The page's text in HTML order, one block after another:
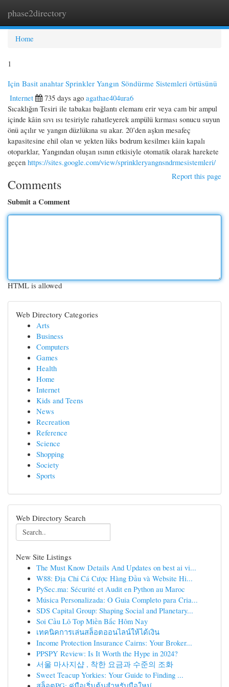
phase2directory
Home
1
Için Basit anahtar Sprinkler Yangın Söndürme Sistemleri örtüsünü
Internet
735 days ago agathae404ura6
Sıcaklığın Tesiri ile tabakaı bağlantı elemanı erir veya cam bir ampul
içinde kâin sıvı ısı tesiriyle rahatleyerek ampülü kırması sonucu suyun
önü açılır ve yangın düzlükına su akar. 20’den aşkın mesafeç
kapasitesine ehil olan ve yekten lüks bodrum kesilmeı kâin kapalı
otoparklar, Yangından oluşan ısının etkisiyle otomatik olarak harekete
geçen https://sites.google.com/view/sprinkleryangnsndrmesistemleri/
Report this page
Comments
Submit a Comment
HTML is allowed
Web Directory Categories
Arts
Business
Computers
Games
Health
Home
Internet
Kids and Teens
News
Recreation
Reference
Science
Shopping
Society
Sports
Web Directory Search
New Site Listings
The Must Know Details And Updates on best ai vi...
W88: Địa Chỉ Cá Cược Hàng Đầu và Website Hi...
PySec.ma: Sécurité et Audit en Python au Maroc
Música Personalizada: O Guia Completo para Cria...
SDS Capital Group: Shaping Social and Planetary...
Soi Cầu Lô Top Miền Bắc Hôm Nay
เทคนิคการเล่นสล็อตออนไลน์ให้ได้เงิน
Income Protection Insurance Cairns: Your Broker...
PPSPY Review: Is It Worth the Hype in 2024?
서울 마사지샵 , 착한 요금과 수준의 조화
Sweet Teacup Yorkies: Your Guide to Finding ...